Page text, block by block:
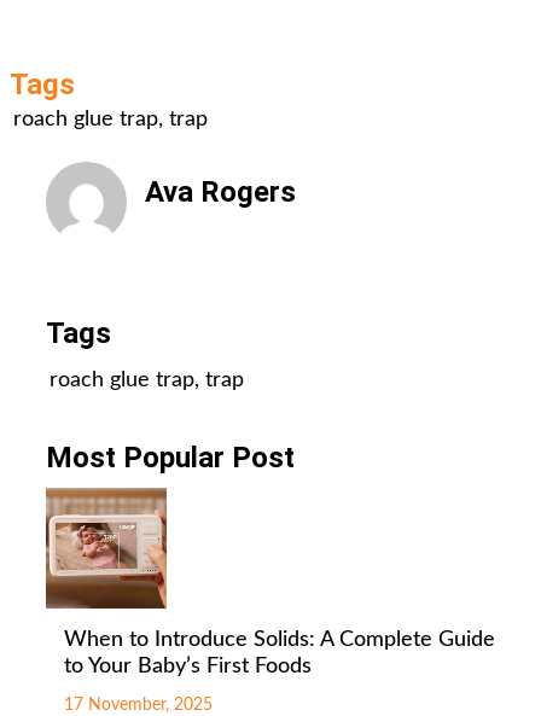
Tags
roach glue trap, trap
Ava Rogers
Tags
roach glue trap, trap
Most Popular Post
When to Introduce Solids: A Complete Guide
to Your Baby’s First Foods
17 November, 2025